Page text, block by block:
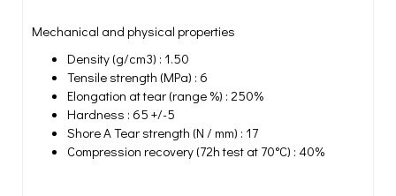
Mechanical and physical properties
Density (g/cm3) : 1.50
Tensile strength (MPa) : 6
Elongation at tear (range %) : 250%
Hardness : 65 +/-5
Shore A Tear strength (N / mm) : 17
Compression recovery (72h test at 70°C) : 40%